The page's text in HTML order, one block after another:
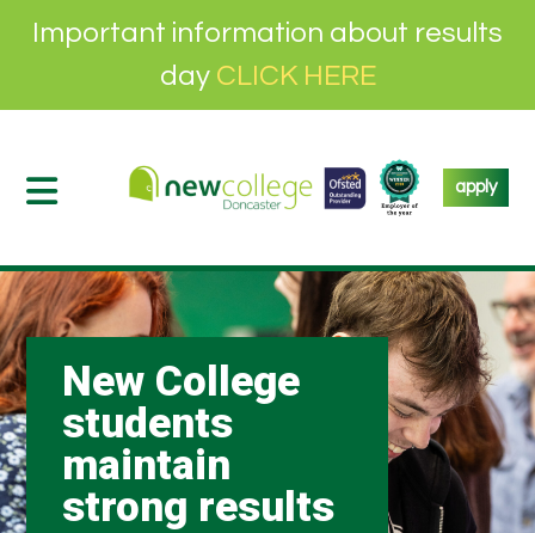
Important information about results
day CLICK HERE
apply
New College
students
maintain
strong results